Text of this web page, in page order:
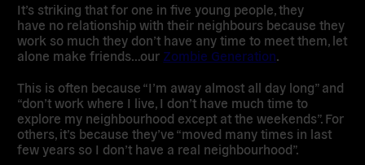
It’s striking that for one in five young people, they
have no relationship with their neighbours because they
work so much they don’t have any time to meet them, let
alone make friends…our Zombie Generation.
This is often because “I’m away almost all day long” and
“don’t work where I live, I don’t have much time to
explore my neighbourhood except at the weekends”. For
others, it’s because they’ve “moved many times in last
few years so I don’t have a real neighbourhood”.